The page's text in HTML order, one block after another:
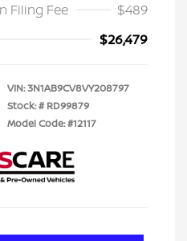
Filing Fee
$489
$26,479
VIN:3N1AB9CV8VY208797
Stock: # RD99879
Model Code: #12117